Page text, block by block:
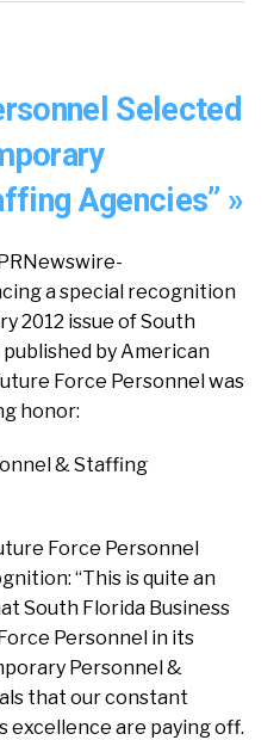
Selected
Agencies” »
a special recognition
2012 issue of South
by American
Force Personnel was
honor:
& Staffing
Force Personnel
“This is quite an
South Florida Business
Personnel in its
Personnel &
that our constant
excellence are paying off.